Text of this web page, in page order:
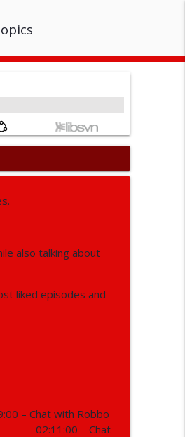
info_outline
info_outline
also talking about
liked episodes and
– Chat with Robbo
02:11:00 – Chat